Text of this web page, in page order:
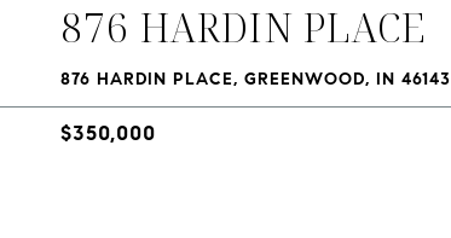
876 HARDIN PLACE
876 HARDIN PLACE, GREENWOOD, IN 46143
$350,000